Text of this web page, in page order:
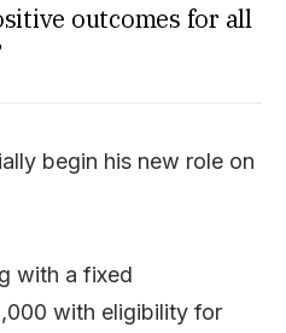
outcomes for all
begin his new role on
with a fixed
with eligibility for